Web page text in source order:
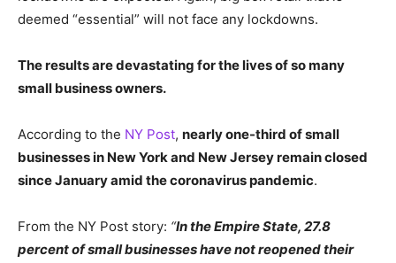
deemed “essential” will not face any lockdowns.
The results are devastating for the lives of so many
small business owners.
According to the NY Post, nearly one-third of small
businesses in New York and New Jersey remain closed
since January amid the coronavirus pandemic.
From the NY Post story: “In the Empire State, 27.8
percent of small businesses have not reopened their